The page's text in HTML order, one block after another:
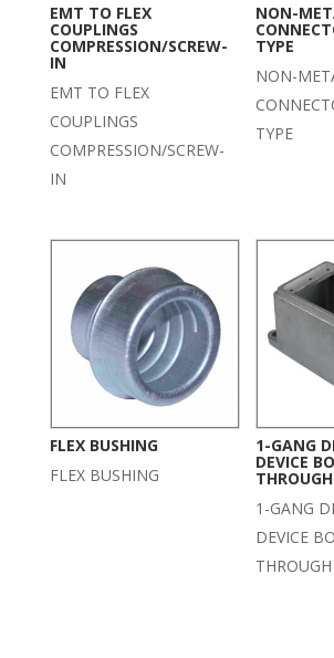
EMT TO FLEX
COUPLINGS
COMPRESSION/SCREW-
IN
EMT TO FLEX
COUPLINGS
COMPRESSION/SCREW-
IN
NON-
TYPE
NON-
TYPE
FLEX BUSHING
FLEX BUSHING
1-GANG
DEVICE
1-GANG
DEVICE